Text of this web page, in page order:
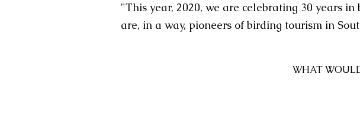
"This year, 2020, we are celebrating 30 years in
are, in a way, pioneers of birding tourism in
WHAT